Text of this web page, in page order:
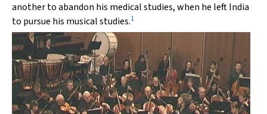
another to abandon his medical studies, when he left India
to pursue his musical studies.1